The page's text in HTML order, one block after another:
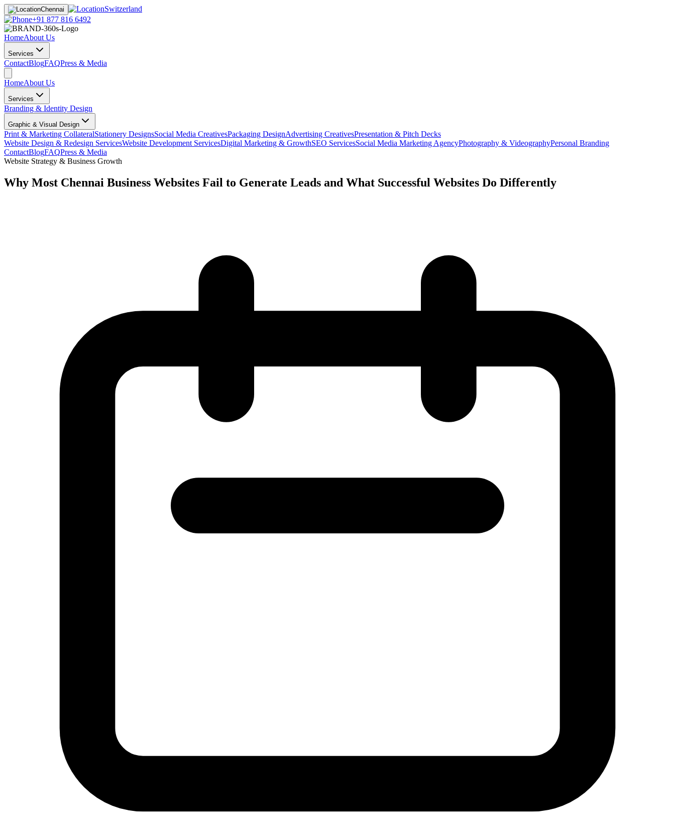
Chennai
Switzerland
+91 877 816 6492
HomeAbout Us
Services
ContactBlogFAQPress & Media
HomeAbout Us
Services
Branding & Identity Design
Graphic & Visual Design
Print & Marketing CollateralStationery DesignsSocial Media CreativesPackaging DesignAdvertising CreativesPresentation & Pitch Decks
Website Design & Redesign ServicesWebsite Development ServicesDigital Marketing & GrowthSEO ServicesSocial Media Marketing AgencyPhotography & VideographyPersonal Branding
ContactBlogFAQPress & Media
Website Strategy & Business Growth
Why Most Chennai Business Websites Fail to Generate Leads and What Successful Websites Do Differently